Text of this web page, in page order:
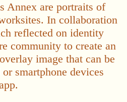
Annex are portraits of
In collaboration
reflected on identity
community to create an
image that can be
smartphone devices